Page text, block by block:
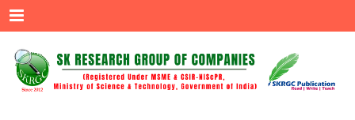
Menu